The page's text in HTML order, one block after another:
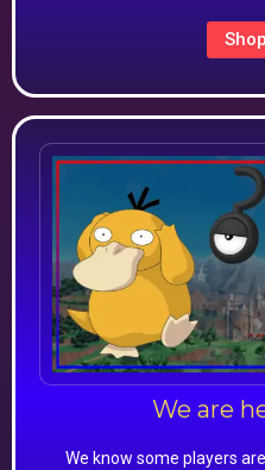
We are
We know some players